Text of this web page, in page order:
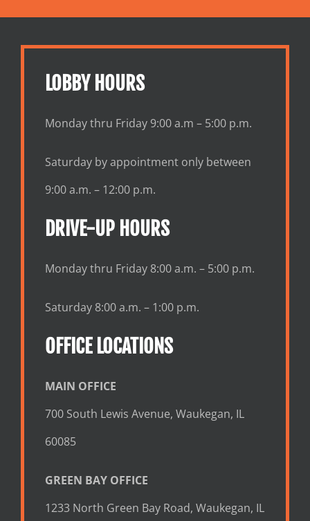
LOBBY HOURS
Monday thru Friday 9:00 a.m – 5:00 p.m.
Saturday by appointment only between
9:00 a.m. – 12:00 p.m.
DRIVE-UP HOURS
Monday thru Friday 8:00 a.m. – 5:00 p.m.
Saturday 8:00 a.m. – 1:00 p.m.
OFFICE LOCATIONS
MAIN OFFICE
700 South Lewis Avenue, Waukegan, IL
60085
GREEN BAY OFFICE
1233 North Green Bay Road, Waukegan, IL